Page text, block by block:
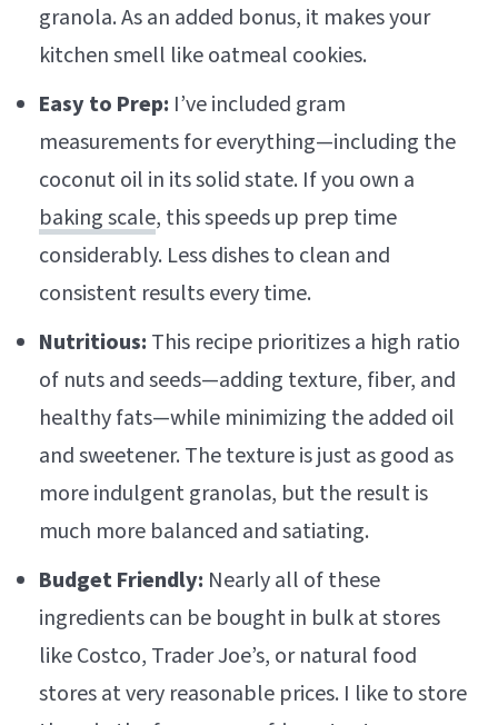
granola. As an added bonus, it makes your
kitchen smell like oatmeal cookies.
Easy to Prep: I’ve included gram
measurements for everything—including the
coconut oil in its solid state. If you own a
baking scale, this speeds up prep time
considerably. Less dishes to clean and
consistent results every time.
Nutritious: This recipe prioritizes a high ratio
of nuts and seeds—adding texture, fiber, and
healthy fats—while minimizing the added oil
and sweetener. The texture is just as good as
more indulgent granolas, but the result is
much more balanced and satiating.
Budget Friendly: Nearly all of these
ingredients can be bought in bulk at stores
like Costco, Trader Joe’s, or natural food
stores at very reasonable prices. I like to store